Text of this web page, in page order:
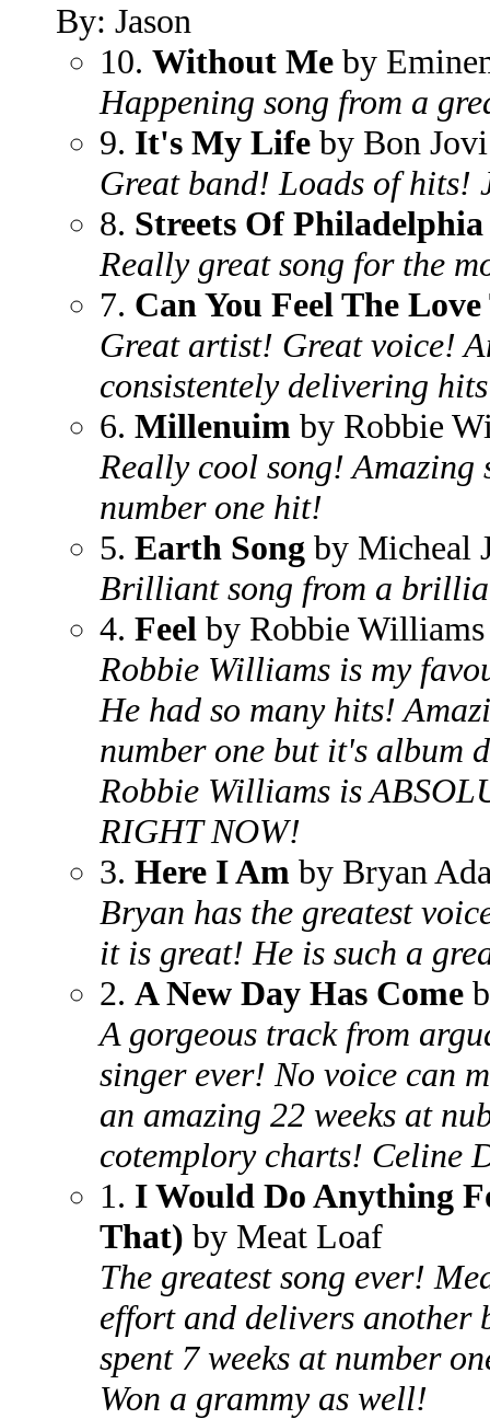
By: Jason
10. Without Me by
Happening song from a
9. It's My Life by Bon Jovi
Great band! Loads of hits!
8. Streets Of Philadelphia
Really great song for the
7. Can You Feel The
Great artist! Great voice!
consistentely delivering
6. Millenuim by Robbie
Really cool song!
number one hit!
5. Earth Song by Micheal
Brilliant song from a
4. Feel by Robbie Williams
Robbie Williams is my
He had so many hits!
number one but it's album
Robbie Williams is
RIGHT NOW!
3. Here I Am by Bryan
Bryan has the greatest
it is great! He is such a
2. A New Day Has Come
A gorgeous track from
singer ever! No voice can
an amazing 22 weeks at
cotemplory charts! Celine
1. I Would Do Anything
That) by Meat Loaf
The greatest song ever!
effort and delivers
spent 7 weeks at number
Won a grammy as well!